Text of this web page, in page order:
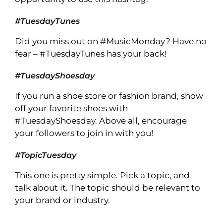
#TuesdayTunes
Did you miss out on #MusicMonday? Have no
fear – #TuesdayTunes has your back!
#TuesdayShoesday
If you run a shoe store or fashion brand, show
off your favorite shoes with
#TuesdayShoesday. Above all, encourage
your followers to join in with you!
#TopicTuesday
This one is pretty simple. Pick a topic, and
talk about it. The topic should be relevant to
your brand or industry.